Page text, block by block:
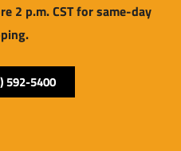
2 p.m. CST for same-day
592-5400